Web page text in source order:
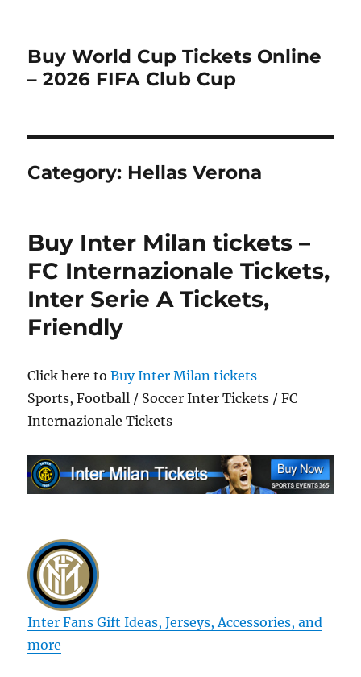
Buy World Cup Tickets Online
– 2026 FIFA Club Cup
Category: Hellas Verona
Buy Inter Milan tickets –
FC Internazionale Tickets,
Inter Serie A Tickets,
Friendly
Click here toBuy Inter Milan tickets
Sports, Football / Soccer Inter Tickets / FC
Internazionale Tickets
Inter Fans Gift Ideas, Jerseys, Accessories, and
more